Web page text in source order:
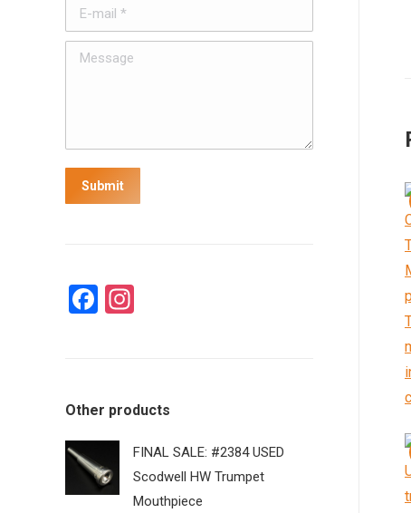
E-mail *
Message
Submit
Facebook
Other products
FINAL SALE: #2384 USED
Scodwell HW Trumpet
Mouthpiece